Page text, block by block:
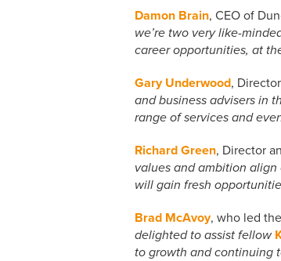
Damon Brain, CEO of
we’re two very like-
career opportunities, at
Gary Underwood,
and business advisers in
range of services and
Richard Green, Director
values and ambition
will gain fresh
Brad McAvoy, who led
delighted to assist fellow
to growth and continuing